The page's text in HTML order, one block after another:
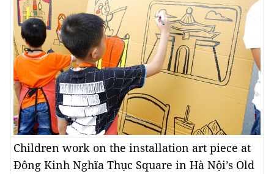
Children work on the installation art piece at
Đông Kinh Nghĩa Thục Square in Hà Nội’s Old